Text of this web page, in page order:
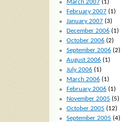
March 2007(1)
February 2007(1)
January 2007(3)
December 2006 (1)
October 2006 (2)
September 2006 (2)
August 2006 (1)
July 2006 (1)
March 2006 (1)
February 2006 (1)
November 2005 (5)
October 2005 (12)
September 2005 (4)